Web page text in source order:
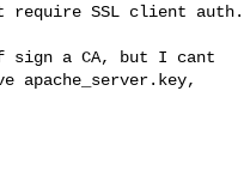
require SSL client auth.
sign a CA, but I cant
apache_server.key,